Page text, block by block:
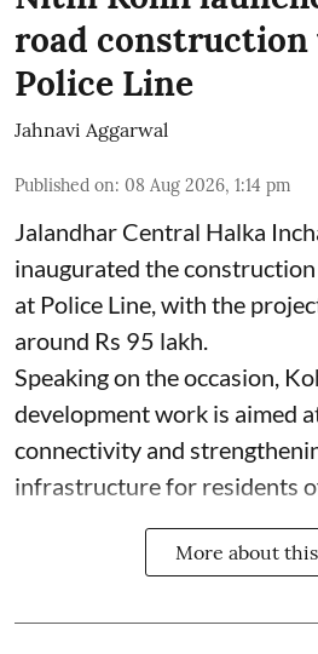
road construction
Police Line
Jahnavi Aggarwal
Published on: 08 Aug 2026, 1:14 pm
Jalandhar Central Halka
inaugurated the
at Police Line, with the
around Rs 95 lakh.
Speaking on the occasion,
development work is aimed
connectivity and
infrastructure for residents
More about